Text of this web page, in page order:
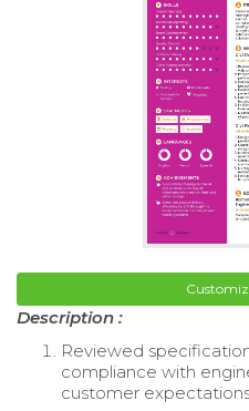
Description :
Reviewed
compliance with
customer